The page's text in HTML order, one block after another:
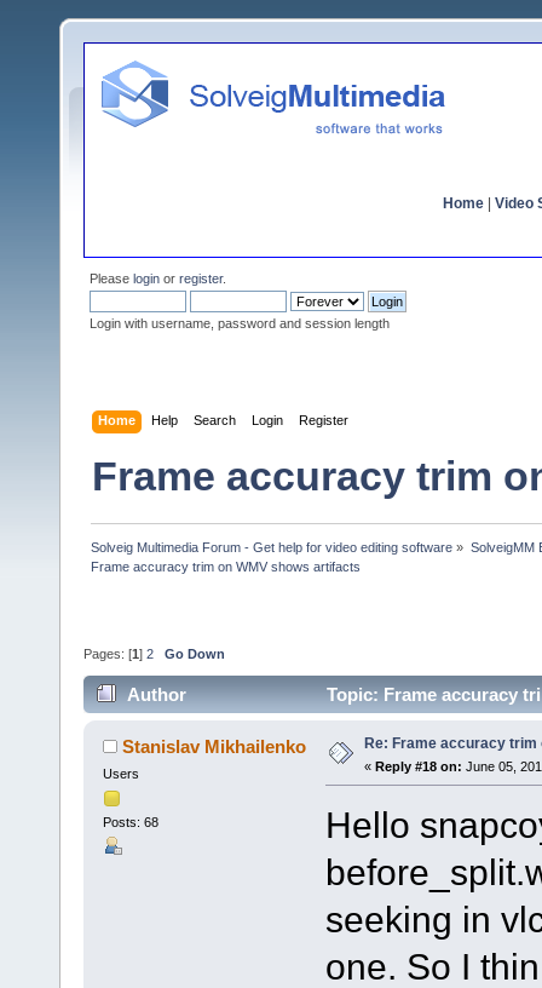
Home Video
Please login or register.
Login with username, password and session length
Home Help Search Login Register
Frame accuracy trim
Solveig Multimedia Forum - Get help for video editing software » SolveigMM
Frame accuracy trim on WMV shows artifacts
Pages: [1 ] 2 Go Down
Author Topic: Frame accuracy
Stanislav Mikhailenko
Users
Posts: 68
Re: Frame accuracy trim
« Reply #18 on: June 05,
Hello
seeking in
one. So I